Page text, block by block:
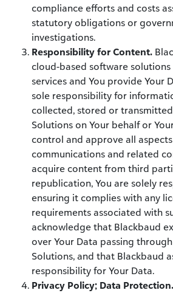
compliance efforts and costs
statutory obligations or
investigations.
Responsibility for Content.
cloud-based software
services and You provide Your
sole responsibility for
collected, stored or
Solutions on Your behalf or
control and approve all
communications and related
acquire content from third
republication, You are solely
ensuring it complies with any
requirements associated with
acknowledge that Blackbaud
over Your Data passing
Solutions, and that Blackbaud
responsibility for Your Data.
Privacy Policy; Data Protection.